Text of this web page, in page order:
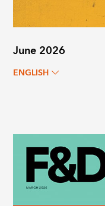
June 2026
ENGLISH